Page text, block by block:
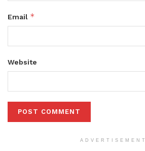
Email *
Website
ADVERTISEMENT